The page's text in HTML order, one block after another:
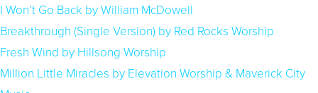
I Won’t Go Back by William McDowell
Breakthrough (Single Version) by Red Rocks Worship
Fresh Wind by Hillsong Worship
Million Little Miracles by Elevation Worship & Maverick City